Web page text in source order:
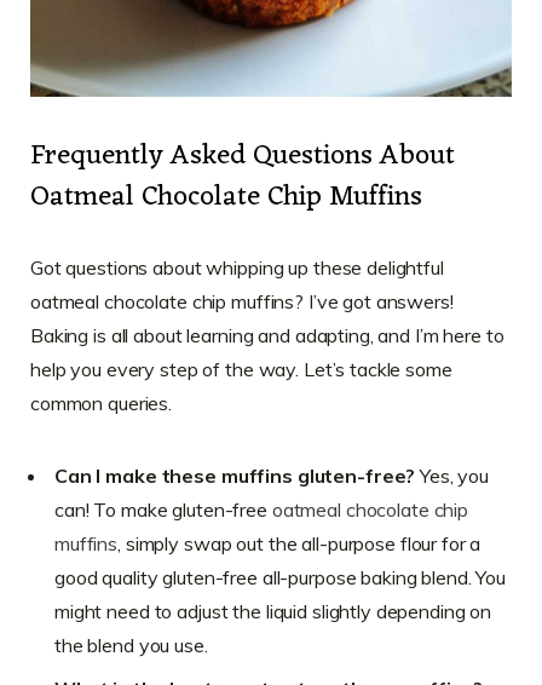
Frequently Asked Questions About
Oatmeal Chocolate Chip Muffins
Got questions about whipping up these delightful
oatmeal chocolate chip muffins? I’ve got answers!
Baking is all about learning and adapting, and I’m here to
help you every step of the way. Let’s tackle some
common queries.
Can I make these muffins gluten-free? Yes, you
can! To make gluten-free oatmeal chocolate chip
muffins , simply swap out the all-purpose flour for a
good quality gluten-free all-purpose baking blend. You
might need to adjust the liquid slightly depending on
the blend you use.